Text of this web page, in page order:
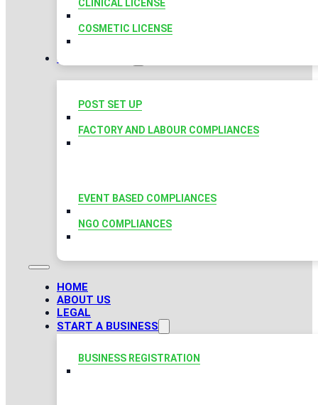
CLINICAL LICENSE
COSMETIC LICENSE
COMPLIANCES
POST SET UP
FACTORY AND LABOUR COMPLIANCES
EVENT BASED COMPLIANCES
NGO COMPLIANCES
HOME
ABOUT US
LEGAL
START A BUSINESS
BUSINESS REGISTRATION